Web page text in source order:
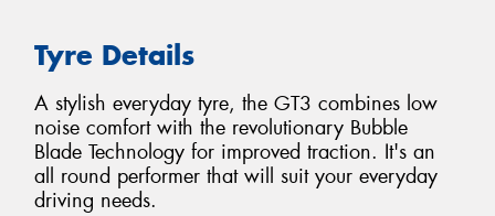
Tyre Details
A stylish everyday tyre, the GT3 combines low
noise comfort with the revolutionary Bubble
Blade Technology for improved traction. It's an
all round performer that will suit your everyday
driving needs.